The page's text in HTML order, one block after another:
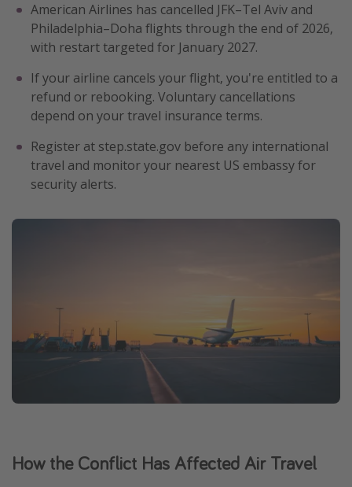
American Airlines has cancelled JFK–Tel Aviv and
Philadelphia–Doha flights through the end of 2026,
with restart targeted for January 2027.
If your airline cancels your flight, you're entitled to a
refund or rebooking. Voluntary cancellations
depend on your travel insurance terms.
Register at step.state.gov before any international
travel and monitor your nearest US embassy for
security alerts.
How the Conflict Has Affected Air Travel